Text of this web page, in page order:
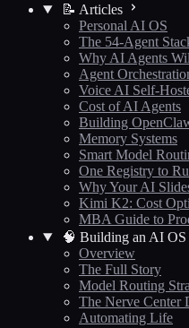
📝 Articles
Personal AI OS
The 54-Agent
Why AI Agents
Agent
Voice AI Self-
Cost of AI Agents
Building
Memory Systems
Smart Model
One Registry to
Why Your AI
Kimi K2: Cost
MBA Guide to
🧠 Building an AI OS
Overview
The Full Story
Model Routing
The Nerve Center
Automating Life